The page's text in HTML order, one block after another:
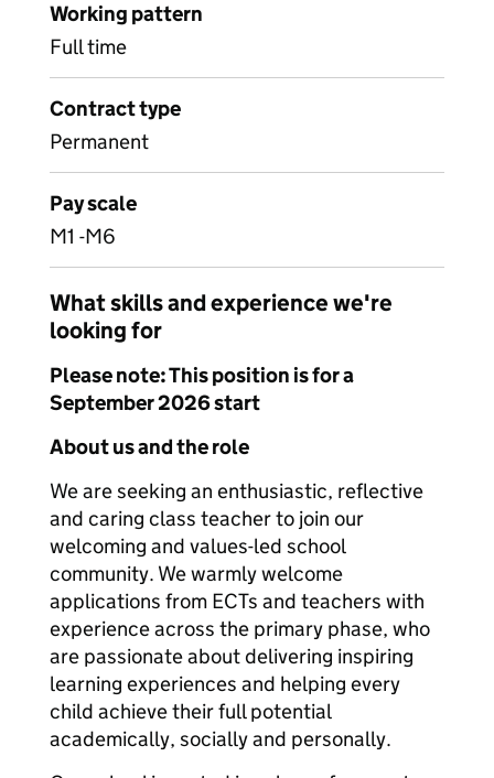
Working pattern
Full time
Contract type
Permanent
Pay scale
M1 -M6
What skills and experience we're
looking for
Please note: This position is for a
September 2026 start
About us and the role
We are seeking an enthusiastic, reflective
and caring class teacher to join our
welcoming and values-led school
community. We warmly welcome
applications from ECTs and teachers with
experience across the primary phase, who
are passionate about delivering inspiring
learning experiences and helping every
child achieve their full potential
academically, socially and personally.